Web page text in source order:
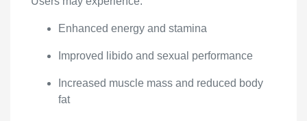
Enhanced energy and stamina
Improved libido and sexual performance
Increased muscle mass and reduced body
fat